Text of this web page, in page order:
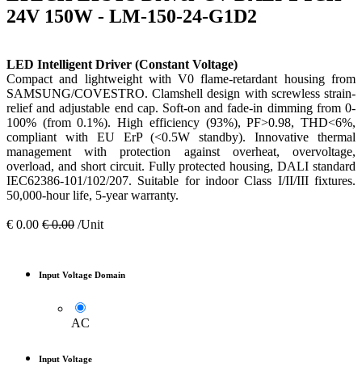
24V 150W - LM-150-24-G1D2
LED Intelligent Driver (Constant Voltage)
Compact and lightweight with V0 flame-retardant housing from
SAMSUNG/COVESTRO. Clamshell design with screwless strain-
relief and adjustable end cap. Soft-on and fade-in dimming from 0-
100% (from 0.1%). High efficiency (93%), PF>0.98, THD<6%,
compliant with EU ErP (<0.5W standby). Innovative thermal
management with protection against overheat, overvoltage,
overload, and short circuit. Fully protected housing, DALI standard
IEC62386-101/102/207. Suitable for indoor Class I/II/III fixtures.
50,000-hour life, 5-year warranty.
€ 0.00 €0.00 /Unit
Input Voltage Domain
AC
Input Voltage